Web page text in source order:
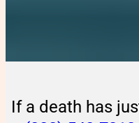
If a death has